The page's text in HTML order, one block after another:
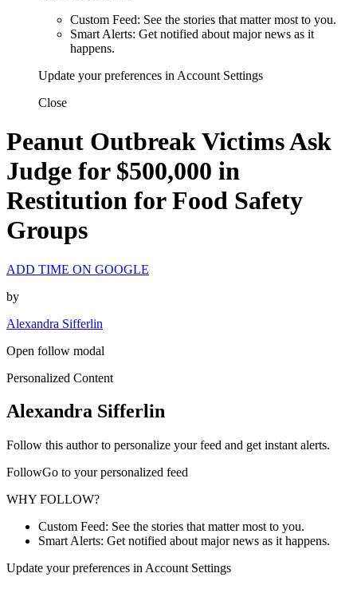
Custom Feed: See the stories that matter most to you.
Smart Alerts: Get notified about major news as it
happens.
Update your preferences in Account Settings
Close
Peanut Outbreak Victims Ask
Judge for $500,000 in
Restitution for Food Safety
Groups
ADD TIME ON GOOGLE
by
Alexandra Sifferlin
Open follow modal
Personalized Content
Alexandra Sifferlin
Follow this author to personalize your feed and get instant alerts.
FollowGo to your personalized feed
WHY FOLLOW?
Custom Feed: See the stories that matter most to you.
Smart Alerts: Get notified about major news as it happens.
Update your preferences in Account Settings